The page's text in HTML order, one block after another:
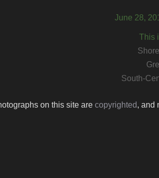
June 28,
This
South-
on this site are copyrighted, and